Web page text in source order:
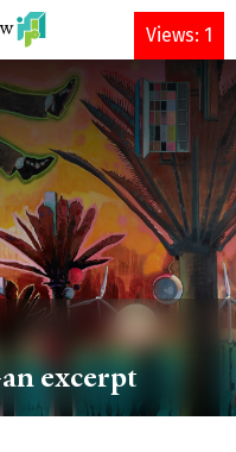
DONATE
excerpt
Views: 1